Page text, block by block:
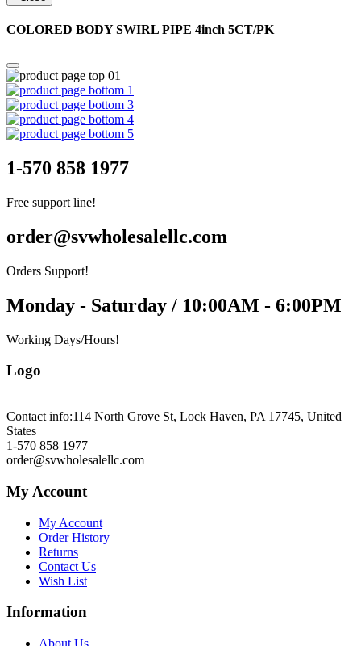
COLORED BODY SWIRL PIPE 4inch 5CT/PK
1-570 858 1977
Free support line!
order@svwholesalellc.com
Orders Support!
Monday - Saturday / 10:00AM - 6:00PM
Working Days/Hours!
Logo
Contact info:114 North Grove St, Lock Haven, PA 17745, United
States
1-570 858 1977
order@svwholesalellc.com
My Account
My Account
Order History
Returns
Contact Us
Wish List
Information
About Us